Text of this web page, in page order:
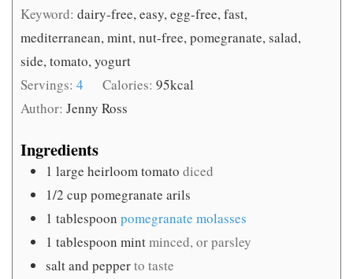
Keyword: dairy-free, easy, egg-free, fast,
mediterranean, mint, nut-free, pomegranate, salad,
side, tomato, yogurt
Servings: 4 Calories:95kcal
Author: Jenny Ross
Ingredients
1 large heirloom tomato diced
1/2 cup pomegranate arils
1 tablespoon pomegranate molasses
1 tablespoon mintminced, or parsley
salt and pepperto taste